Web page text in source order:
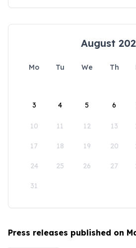
August
Mo Tu We Th
3 4 5 6
10 11 12 13
17 18 19 20
24 25 26 27
31
Press releases published on